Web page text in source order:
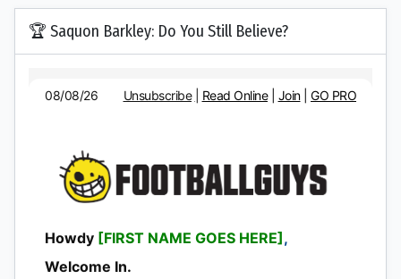
🏆 Saquon Barkley: Do You Still Believe?